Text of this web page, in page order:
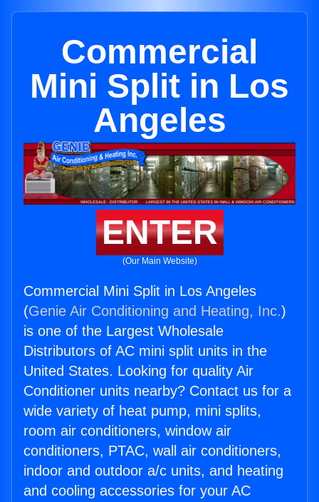
Commercial
Mini Split in Los
Angeles
ENTER
(Our Main Website)
Commercial Mini Split in Los Angeles
(Genie Air Conditioning and Heating, Inc.)
is one of the Largest Wholesale
Distributors of AC mini split units in the
United States. Looking for quality Air
Conditioner units nearby? Contact us for a
wide variety of heat pump, mini splits,
room air conditioners, window air
conditioners, PTAC, wall air conditioners,
indoor and outdoor a/c units, and heating
and cooling accessories for your AC